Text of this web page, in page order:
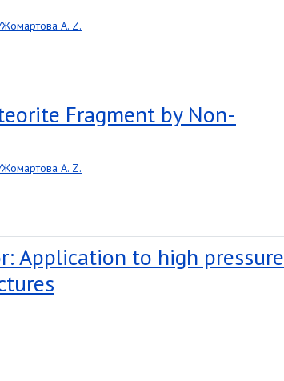
A. Z.
Fragment by Non-
A. Z.
Application to high pressure